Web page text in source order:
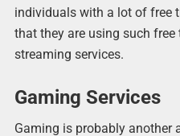
individuals with a lot of free
that they are using such free
streaming services.
Gaming Services
Gaming is probably another